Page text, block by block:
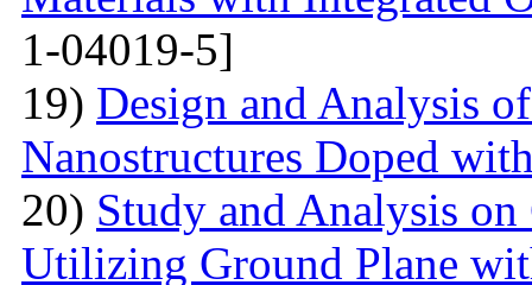
1-04019-5]
19) Design and Analysis
Nanostructures Doped
20) Study and Analysis on
Utilizing Ground Plane